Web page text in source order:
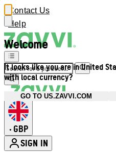
Welcome
It looks like you are in United
with local currency?
GO TO US.ZAVVI.COM
Contact Us
Help
• GBP
SIGN IN